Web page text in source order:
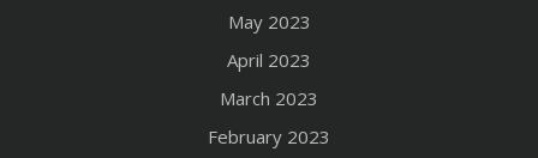
May 2023
April 2023
March 2023
February 2023